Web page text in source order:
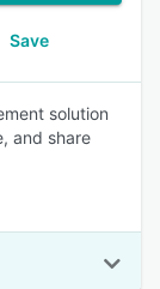
Save
solution
and share